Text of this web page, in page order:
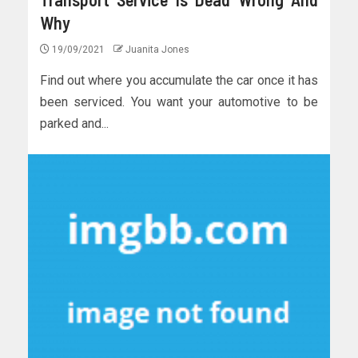
Why
19/09/2021 Juanita Jones
Find out where you accumulate the car once it has
been serviced. You want your automotive to be
parked and...